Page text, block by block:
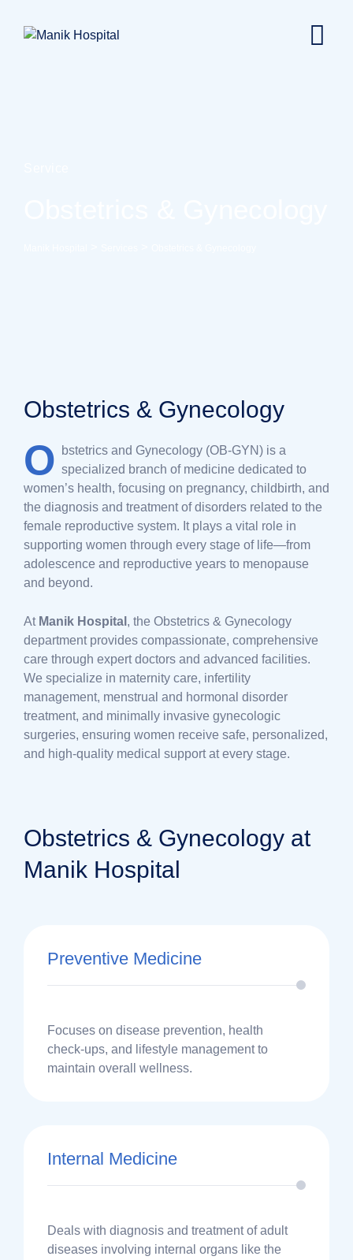
Obstetrics & Gynecology
O
bstetrics and Gynecology (OB-GYN) is a
specialized branch of medicine dedicated to
women’s health, focusing on pregnancy, childbirth, and
the diagnosis and treatment of disorders related to the
female reproductive system. It plays a vital role in
supporting women through every stage of life—from
adolescence and reproductive years to menopause
and beyond.
At Manik Hospital , the Obstetrics & Gynecology
department provides compassionate, comprehensive
care through expert doctors and advanced facilities.
We specialize in maternity care, infertility
management, menstrual and hormonal disorder
treatment, and minimally invasive gynecologic
surgeries, ensuring women receive safe, personalized,
and high-quality medical support at every stage.
Obstetrics & Gynecology at
Manik Hospital
Preventive Medicine
Focuses on disease prevention, health
check-ups, and lifestyle management to
maintain overall wellness.
Internal Medicine
Deals with diagnosis and treatment of adult
diseases involving internal organs like the